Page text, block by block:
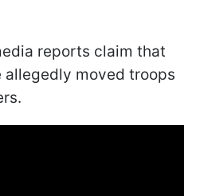
reports claim that
allegedly moved troops